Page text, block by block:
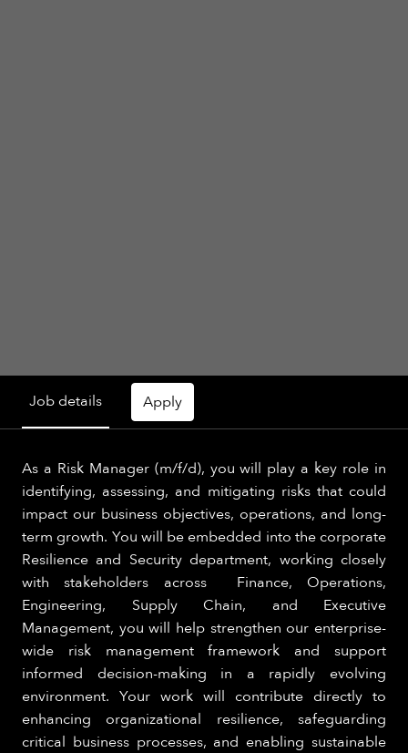
Job details Apply
As a Risk Manager (m/f/d), you will play a key role in
identifying, assessing, and mitigating risks that could
impact our business objectives, operations, and long-
term growth. You will be embedded into the corporate
Resilience and Security department, working closely
with stakeholders across Finance, Operations,
Engineering, Supply Chain, and Executive
Management, you will help strengthen our enterprise-
wide risk management framework and support
informed decision-making in a rapidly evolving
environment. Your work will contribute directly to
enhancing organizational resilience, safeguarding
critical business processes, and enabling sustainable